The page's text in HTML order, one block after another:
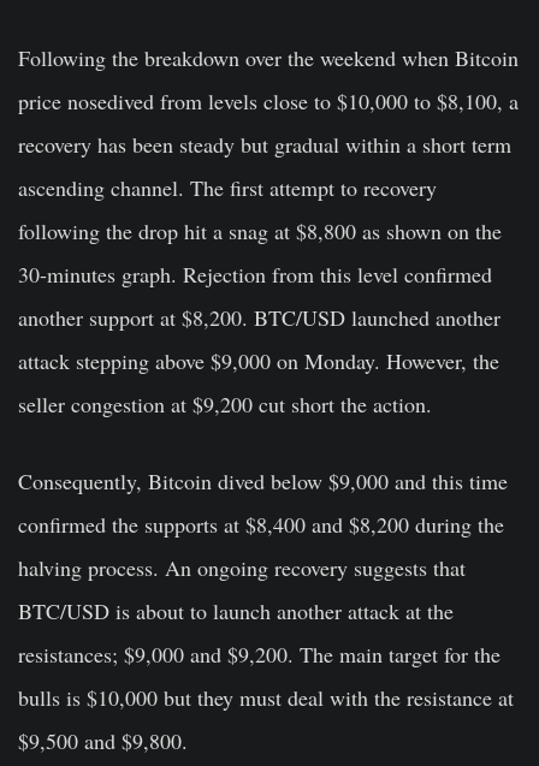
Following the breakdown over the weekend when Bitcoin
price nosedived from levels close to $10,000 to $8,100, a
recovery has been steady but gradual within a short term
ascending channel. The first attempt to recovery
following the drop hit a snag at $8,800 as shown on the
30-minutes graph. Rejection from this level confirmed
another support at $8,200. BTC/USD launched another
attack stepping above $9,000 on Monday. However, the
seller congestion at $9,200 cut short the action.
Consequently, Bitcoin dived below $9,000 and this time
confirmed the supports at $8,400 and $8,200 during the
halving process. An ongoing recovery suggests that
BTC/USD is about to launch another attack at the
resistances; $9,000 and $9,200. The main target for the
bulls is $10,000 but they must deal with the resistance at
$9,500 and $9,800.